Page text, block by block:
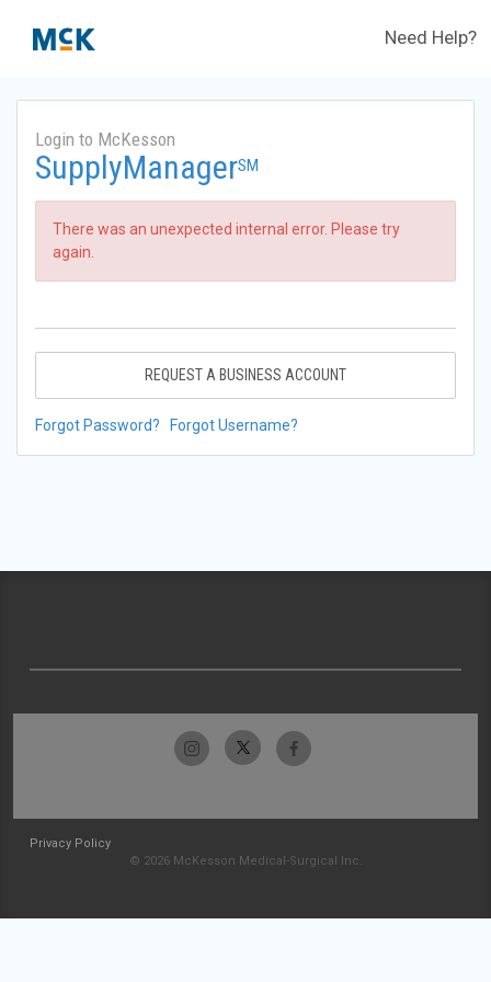
Need Help?
Login to McKesson
SupplyManagerSM
There was an unexpected internal error. Please try
again.
REQUEST A BUSINESS ACCOUNT
Forgot Password? Forgot Username?
Privacy Policy
© 2026 McKesson Medical-Surgical Inc.